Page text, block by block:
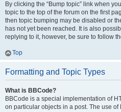
By clicking the “Bump topic” link when
topic to the top of the forum on the first
then topic bumping may be disabled or
has not yet been reached. It is also
replying to it, however, be sure to follow
Top
Formatting and Topic Types
What is BBCode?
BBCode is a special implementation of
on particular objects in a post. The use of